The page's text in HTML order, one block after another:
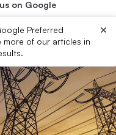
on Google
Preferred
more of our articles in
×